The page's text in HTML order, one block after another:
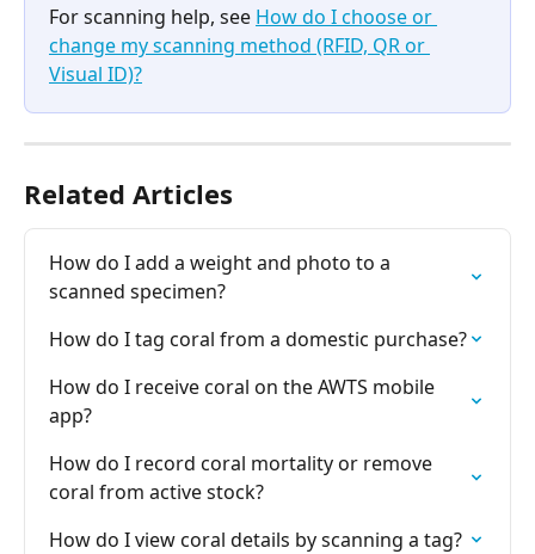
For scanning help, see How do I choose or
change my scanning method (RFID, QR or
Visual ID)?
Related Articles
How do I add a weight and photo to a
scanned specimen?
How do I tag coral from a domestic purchase?
How do I receive coral on the AWTS mobile
app?
How do I record coral mortality or remove
coral from active stock?
How do I view coral details by scanning a tag?